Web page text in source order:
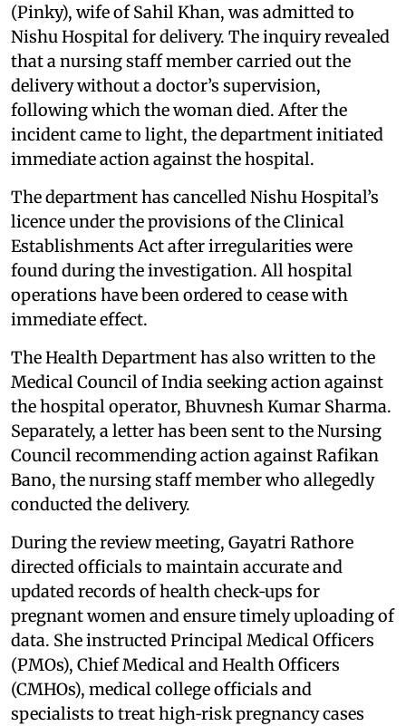
(Pinky), wife of Sahil Khan, was admitted to
Nishu Hospital for delivery. The inquiry revealed
that a nursing staff member carried out the
delivery without a doctor’s supervision,
following which the woman died. After the
incident came to light, the department initiated
immediate action against the hospital.
The department has cancelled Nishu Hospital’s
licence under the provisions of the Clinical
Establishments Act after irregularities were
found during the investigation. All hospital
operations have been ordered to cease with
immediate effect.
The Health Department has also written to the
Medical Council of India seeking action against
the hospital operator, Bhuvnesh Kumar Sharma.
Separately, a letter has been sent to the Nursing
Council recommending action against Rafikan
Bano, the nursing staff member who allegedly
conducted the delivery.
During the review meeting, Gayatri Rathore
directed officials to maintain accurate and
updated records of health check‑ups for
pregnant women and ensure timely uploading of
data. She instructed Principal Medical Officers
(PMOs), Chief Medical and Health Officers
(CMHOs), medical college officials and
specialists to treat high‑risk pregnancy cases